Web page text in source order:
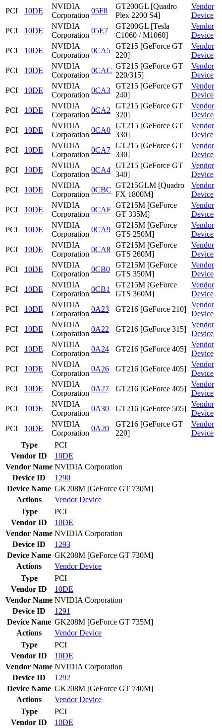
PCI
10DE
NVIDIA
Corporation
05F8
GT200GL [Quadro
Plex 2200 S4]
Vendor
Device
PCI
10DE
NVIDIA
Corporation
05E7
GT200GL [Tesla
C1060 / M1060]
Vendor
Device
PCI
10DE
NVIDIA
Corporation
0CA5
GT215 [GeForce GT
220]
Vendor
Device
PCI
10DE
NVIDIA
Corporation
0CAC
GT215 [GeForce GT
220/315]
Vendor
Device
PCI
10DE
NVIDIA
Corporation
0CA3
GT215 [GeForce GT
240]
Vendor
Device
PCI
10DE
NVIDIA
Corporation
0CA2
GT215 [GeForce GT
320]
Vendor
Device
PCI
10DE
NVIDIA
Corporation
0CA0
GT215 [GeForce GT
330]
Vendor
Device
PCI
10DE
NVIDIA
Corporation
0CA7
GT215 [GeForce GT
330]
Vendor
Device
PCI
10DE
NVIDIA
Corporation
0CA4
GT215 [GeForce GT
340]
Vendor
Device
PCI
10DE
NVIDIA
Corporation
0CBC
GT215GLM [Quadro
FX 1800M]
Vendor
Device
PCI
10DE
NVIDIA
Corporation
0CAF
GT215M [GeForce
GT 335M]
Vendor
Device
PCI
10DE
NVIDIA
Corporation
0CA9
GT215M [GeForce
GTS 250M]
Vendor
Device
PCI
10DE
NVIDIA
Corporation
0CA8
GT215M [GeForce
GTS 260M]
Vendor
Device
PCI
10DE
NVIDIA
Corporation
0CB0
GT215M [GeForce
GTS 350M]
Vendor
Device
PCI
10DE
NVIDIA
Corporation
0CB1
GT215M [GeForce
GTS 360M]
Vendor
Device
PCI
10DE
NVIDIA
Corporation
0A23 GT216 [GeForce 210]
Vendor
Device
PCI
10DE
NVIDIA
Corporation
0A22 GT216 [GeForce 315]
Vendor
Device
PCI
10DE
NVIDIA
Corporation
0A24 GT216 [GeForce 405]
Vendor
Device
PCI
10DE
NVIDIA
Corporation
0A26 GT216 [GeForce 405]
Vendor
Device
PCI
10DE
NVIDIA
Corporation
0A27 GT216 [GeForce 405]
Vendor
Device
PCI
10DE
NVIDIA
Corporation
0A30 GT216 [GeForce 505]
Vendor
Device
PCI
10DE
NVIDIA
Corporation
0A20
GT216 [GeForce GT
220]
Vendor
Device
Type
PCI
Vendor ID
10DE
Vendor Name NVIDIA Corporation
Device ID
1290
Device Name GK208M [GeForce GT 730M]
Actions
VendorDevice
Type
PCI
Vendor ID
10DE
Vendor Name NVIDIA Corporation
Device ID
1293
Device Name GK208M [GeForce GT 730M]
Actions
VendorDevice
Type
PCI
Vendor ID
10DE
Vendor Name NVIDIA Corporation
Device ID
1291
Device Name GK208M [GeForce GT 735M]
Actions
VendorDevice
Type
PCI
Vendor ID
10DE
Vendor Name NVIDIA Corporation
Device ID
1292
Device Name GK208M [GeForce GT 740M]
Actions
VendorDevice
Type
PCI
Vendor ID
10DE